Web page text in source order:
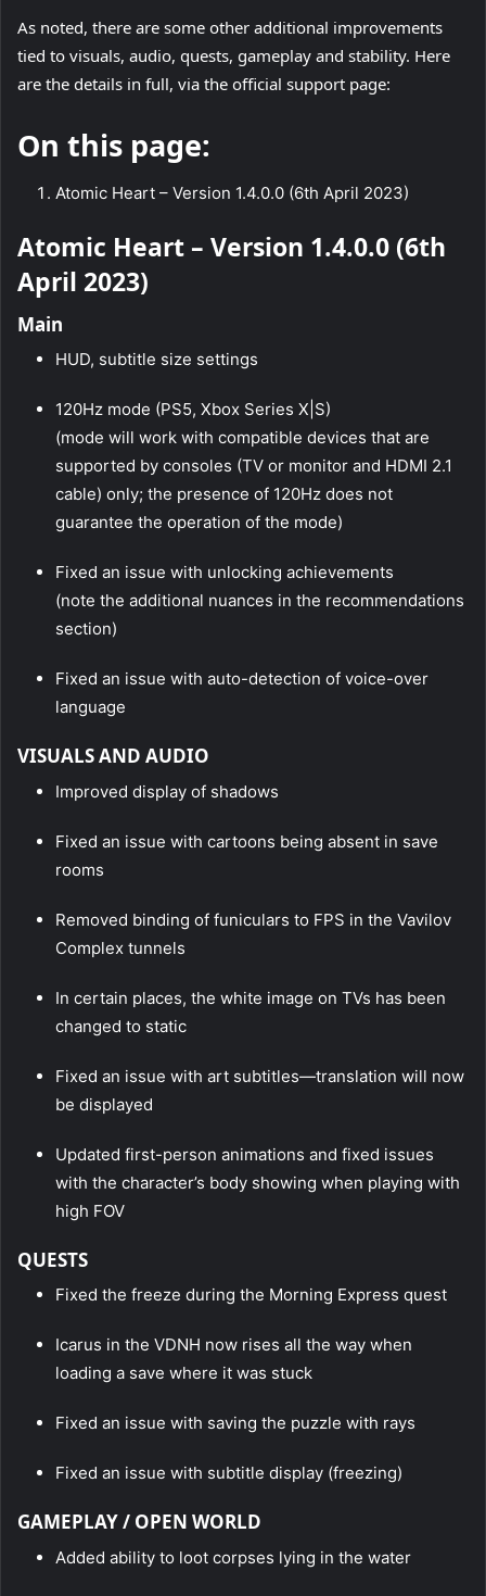
As noted, there are some other additional improvements
tied to visuals, audio, quests, gameplay and stability. Here
are the details in full, via the official support page:
On this page:
Atomic Heart – Version 1.4.0.0 (6th April 2023)
Atomic Heart – Version 1.4.0.0 (6th
April 2023)
Main
HUD, subtitle size settings
120Hz mode (PS5, Xbox Series X|S)
(mode will work with compatible devices that are
supported by consoles (TV or monitor and HDMI 2.1
cable) only; the presence of 120Hz does not
guarantee the operation of the mode)
Fixed an issue with unlocking achievements
(note the additional nuances in the recommendations
section)
Fixed an issue with auto-detection of voice-over
language
VISUALS AND AUDIO
Improved display of shadows
Fixed an issue with cartoons being absent in save
rooms
Removed binding of funiculars to FPS in the Vavilov
Complex tunnels
In certain places, the white image on TVs has been
changed to static
Fixed an issue with art subtitles—translation will now
be displayed
Updated first-person animations and fixed issues
with the character’s body showing when playing with
high FOV
QUESTS
Fixed the freeze during the Morning Express quest
Icarus in the VDNH now rises all the way when
loading a save where it was stuck
Fixed an issue with saving the puzzle with rays
Fixed an issue with subtitle display (freezing)
GAMEPLAY / OPEN WORLD
Added ability to loot corpses lying in the water